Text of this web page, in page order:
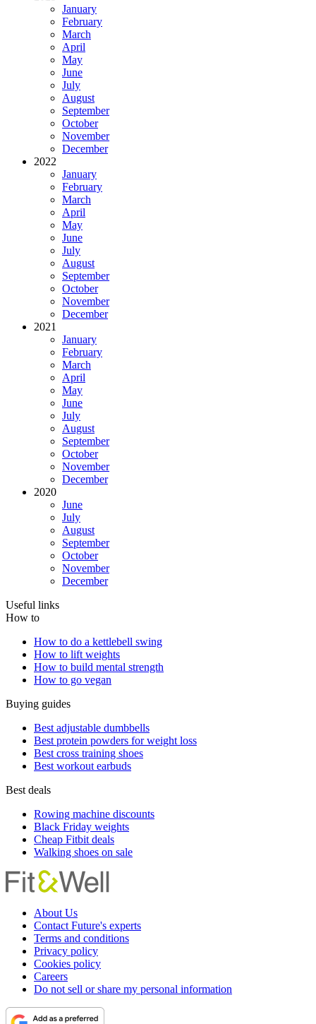
January
February
March
April
May
June
July
August
September
October
November
December
2022
January
February
March
April
May
June
July
August
September
October
November
December
2021
January
February
March
April
May
June
July
August
September
October
November
December
2020
June
July
August
September
October
November
December
Useful links
How to
How to do a kettlebell swing
How to lift weights
How to build mental strength
How to go vegan
Buying guides
Best adjustable dumbbells
Best protein powders for weight loss
Best cross training shoes
Best workout earbuds
Best deals
Rowing machine discounts
Black Friday weights
Cheap Fitbit deals
Walking shoes on sale
About Us
Contact Future's experts
Terms and conditions
Privacy policy
Cookies policy
Careers
Do not sell or share my personal information